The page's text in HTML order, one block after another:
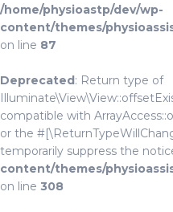
/home/physioastp/dev/wp-
content/themes/
on line 87
Deprecated: Return type of
compatible with
or the
temporarily suppress the
content/themes/
on line 308